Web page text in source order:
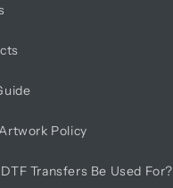
Policy
Transfers Be Used For?